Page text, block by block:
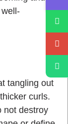
tangling out
curls.
not destroy